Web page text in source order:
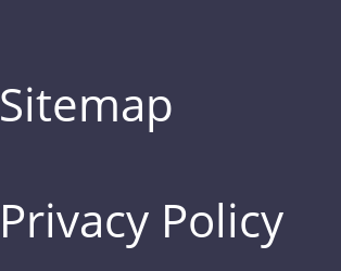
Sitemap
Privacy Policy